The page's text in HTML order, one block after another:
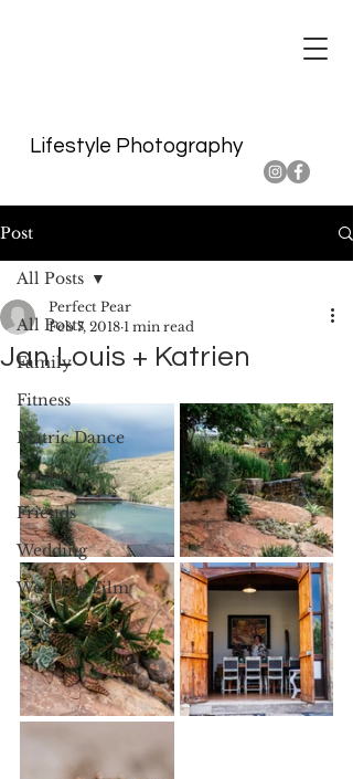
Lifestyle Photography
Post
All Posts
Family
Fitness
Matric Dance
Couples
Friends
Wedding
Wedding Film
All Posts
Jan Louis + Katrien
Perfect Pear
Feb 7, 2018 1 min read